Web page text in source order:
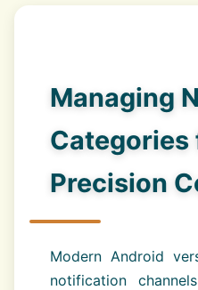
Managing
Categories
Precision
Modern Android
notification